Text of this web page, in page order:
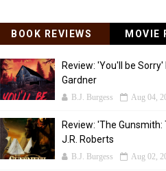
BOOK REVIEWS MOVIE
Review: 'You'll be Sorry'
Gardner
B.J. Burgess Aug 04,
Review: 'The Gunsmith:
J.R. Roberts
B.J. Burgess Aug 02,